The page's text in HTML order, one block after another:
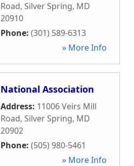
Road, Silver Spring, MD
20910
Phone: (301) 589-6313
» More Info
National Association
Address: 11006 Veirs Mill
Road, Silver Spring, MD
20902
Phone: (505) 980-5461
» More Info